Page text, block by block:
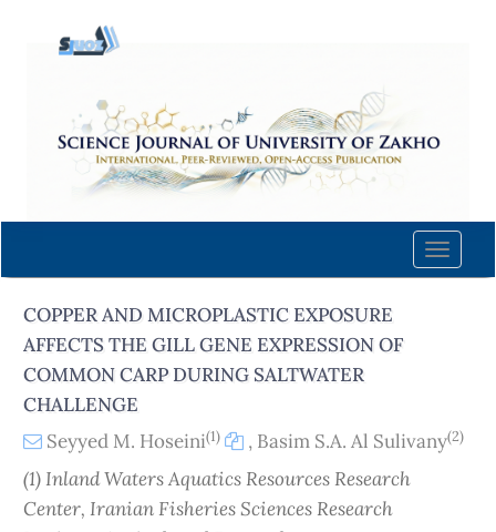
content
Navigation
Main
Sidebar
Toggle
COPPER AND MICROPLASTIC EXPOSURE
AFFECTS THE GILL GENE EXPRESSION OF
COMMON CARP DURING SALTWATER
CHALLENGE
Seyyed M. Hoseini(1) , Basim S.A. Al Sulivany(2)
(1) Inland Waters Aquatics Resources Research
Center, Iranian Fisheries Sciences Research